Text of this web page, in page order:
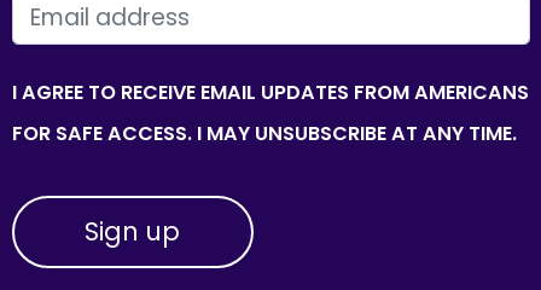
EMAIL
I AGREE TO RECEIVE EMAIL UPDATES FROM AMERICANS
FOR SAFE ACCESS. I MAY UNSUBSCRIBE AT ANY TIME.